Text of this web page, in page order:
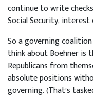
continue to write
Social Security,
So a governing
think about Boehner is
Republicans from
absolute positions
governing. (That’s